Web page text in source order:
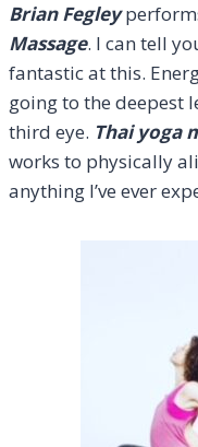
Brian Fegley
Massage. I can tell
fantastic at this.
going to the deepest
third eye. Thai yoga
works to physically
anything I’ve ever